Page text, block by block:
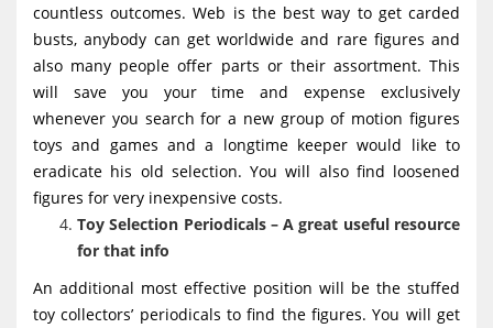
countless outcomes. Web is the best way to get carded
busts, anybody can get worldwide and rare figures and
also many people offer parts or their assortment. This
will save you your time and expense exclusively
whenever you search for a new group of motion figures
toys and games and a longtime keeper would like to
eradicate his old selection. You will also find loosened
figures for very inexpensive costs.
Toy Selection Periodicals – A great useful resource
for that info
An additional most effective position will be the stuffed
toy collectors’ periodicals to find the figures. You will get